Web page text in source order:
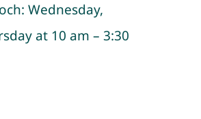
Wednesday,
at 10 am – 3:30